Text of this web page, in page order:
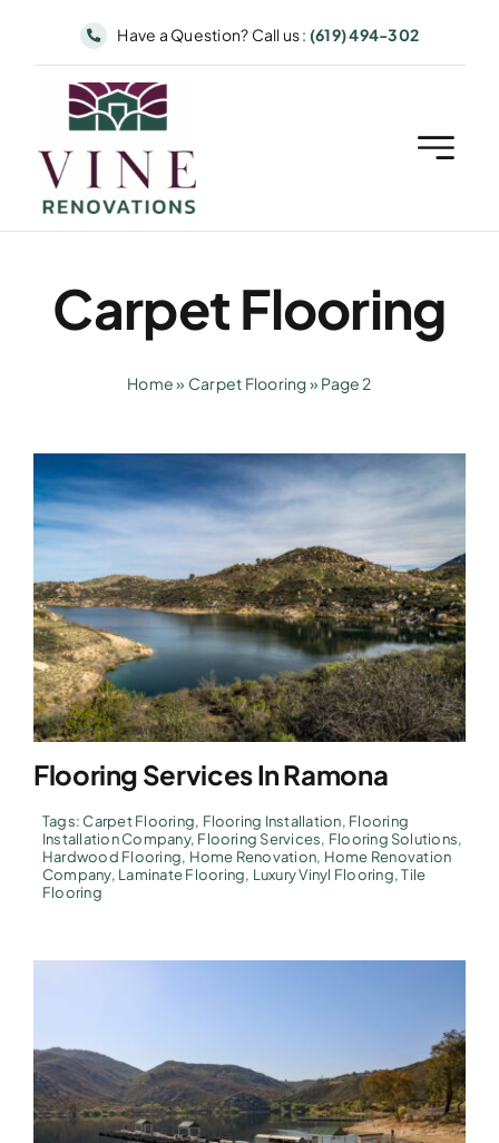
Have a Question? Call us : (619) 494-302
Carpet Flooring
Home» Carpet Flooring» Page 2
Flooring Services In Ramona
Tags:Carpet Flooring, Flooring Installation, Flooring
Installation Company, Flooring Services, Flooring Solutions,
Hardwood Flooring, Home Renovation, Home Renovation
Company, Laminate Flooring, Luxury Vinyl Flooring,Tile
Flooring